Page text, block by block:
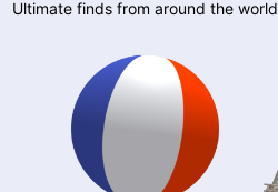
Ultimate finds from around the world